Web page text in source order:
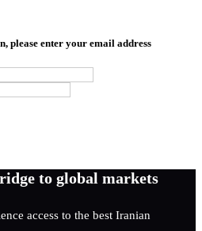
please enter your email address
to global markets
access to the best Iranian